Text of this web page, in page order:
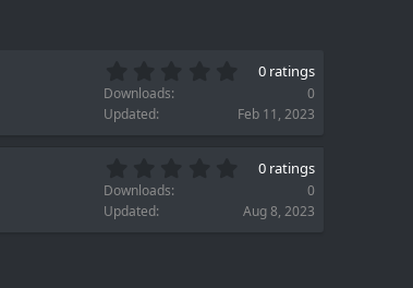
0
r
0 ratings
Downloads
0
Updated
Feb 11, 2023
0
0 ratings
Downloads
0
Updated
Aug 8, 2023